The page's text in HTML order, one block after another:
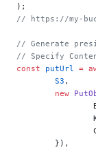
);
// https://my-
// Generate
// Specify
const putUrl =
	S3
,
	new
	}),